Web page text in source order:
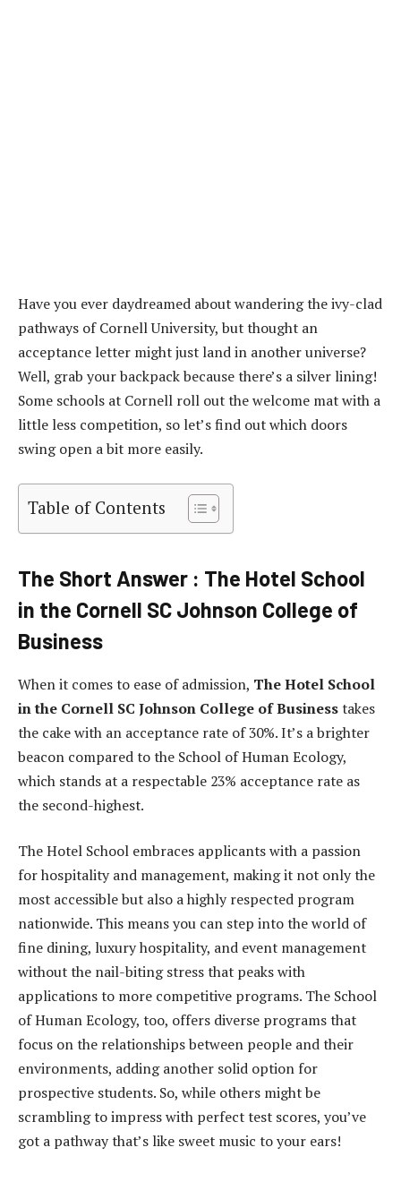
Have you ever daydreamed about wandering the ivy-clad
pathways of Cornell University, but thought an
acceptance letter might just land in another universe?
Well, grab your backpack because there’s a silver lining!
Some schools at Cornell roll out the welcome mat with a
little less competition, so let’s find out which doors
swing open a bit more easily.
Table of Contents
The Short Answer : The Hotel School
in the Cornell SC Johnson College of
Business
When it comes to ease of admission, The Hotel School
in the Cornell SC Johnson College of Businesstakes
the cake with an acceptance rate of 30%. It’s a brighter
beacon compared to the School of Human Ecology,
which stands at a respectable 23% acceptance rate as
the second-highest.
The Hotel School embraces applicants with a passion
for hospitality and management, making it not only the
most accessible but also a highly respected program
nationwide. This means you can step into the world of
fine dining, luxury hospitality, and event management
without the nail-biting stress that peaks with
applications to more competitive programs. The School
of Human Ecology, too, offers diverse programs that
focus on the relationships between people and their
environments, adding another solid option for
prospective students. So, while others might be
scrambling to impress with perfect test scores, you’ve
got a pathway that’s like sweet music to your ears!